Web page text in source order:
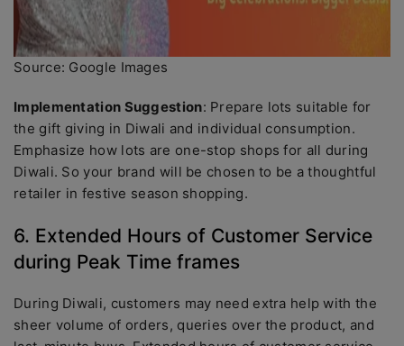
Source: Google Images
Implementation Suggestion: Prepare lots suitable for
the gift giving in Diwali and individual consumption.
Emphasize how lots are one-stop shops for all during
Diwali. So your brand will be chosen to be a thoughtful
retailer in festive season shopping.
6. Extended Hours of Customer Service
during Peak Time frames
During Diwali, customers may need extra help with the
sheer volume of orders, queries over the product, and